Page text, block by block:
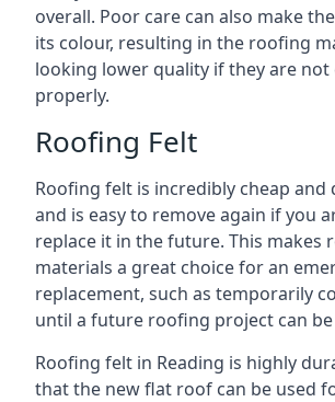
overall. Poor care can also make
its colour, resulting in the roofing
looking lower quality if they are
properly.
Roofing Felt
Roofing felt is incredibly cheap and
and is easy to remove again if you
replace it in the future. This makes
materials a great choice for an
replacement, such as temporarily
until a future roofing project can
Roofing felt in Reading is highly
that the new flat roof can be used